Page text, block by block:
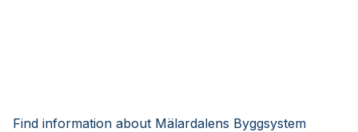
Find information about Mälardalens Byggsystem